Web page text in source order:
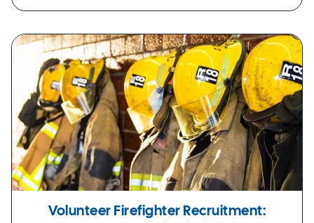
Volunteer Firefighter Recruitment: